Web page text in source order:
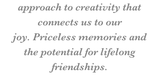
approach to creativity that
connects us to our
joy. Priceless memories and
the potential for lifelong
friendships.